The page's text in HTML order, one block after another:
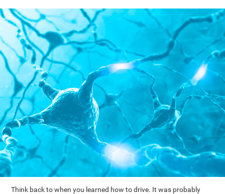
Think back to when you learned how to drive. It was probably